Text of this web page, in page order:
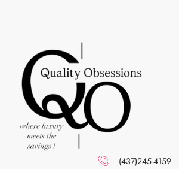
(437)245-4159